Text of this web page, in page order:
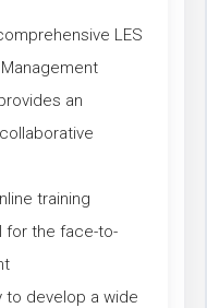
LES
an
training
for the face-to-
to develop a wide